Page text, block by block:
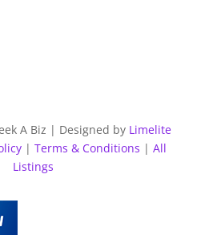
A Biz | Designed by Limelite
| Terms & Conditions | All
Listings